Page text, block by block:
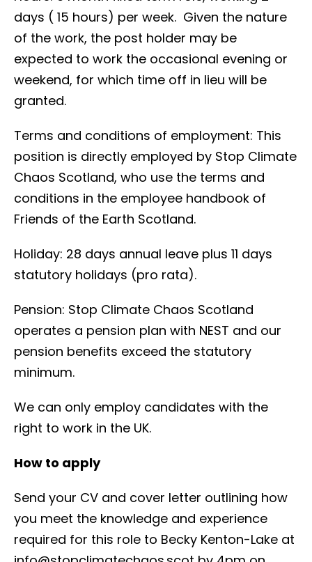
days ( 15 hours) per week. Given the nature
of the work, the post holder may be
expected to work the occasional evening or
weekend, for which time off in lieu will be
granted.
Terms and conditions of employment: This
position is directly employed by Stop Climate
Chaos Scotland, who use the terms and
conditions in the employee handbook of
Friends of the Earth Scotland.
Holiday: 28 days annual leave plus 11 days
statutory holidays (pro rata).
Pension: Stop Climate Chaos Scotland
operates a pension plan with NEST and our
pension benefits exceed the statutory
minimum.
We can only employ candidates with the
right to work in the UK.
How to apply
Send your CV and cover letter outlining how
you meet the knowledge and experience
required for this role to Becky Kenton-Lake at